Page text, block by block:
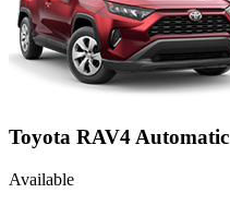
Toyota RAV4 Automatic
Available